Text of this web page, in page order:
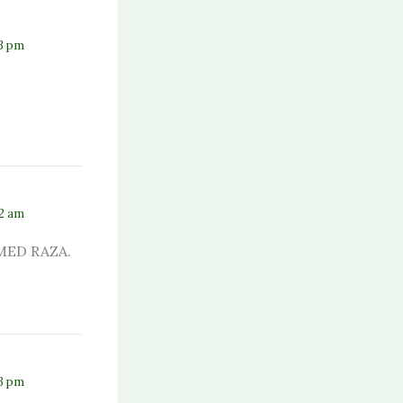
pm
am
RAZA.
pm